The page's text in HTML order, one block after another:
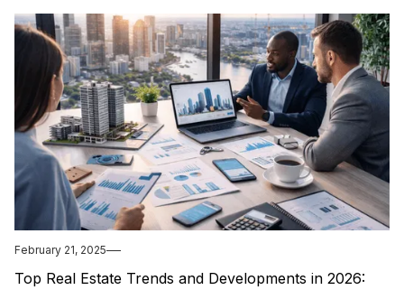
February 21, 2025
Top Real Estate Trends and Developments in 2026: